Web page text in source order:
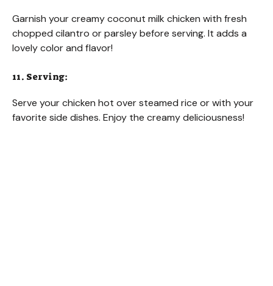
Garnish your creamy coconut milk chicken with fresh
chopped cilantro or parsley before serving. It adds a
lovely color and flavor!
11. Serving:
Serve your chicken hot over steamed rice or with your
favorite side dishes. Enjoy the creamy deliciousness!